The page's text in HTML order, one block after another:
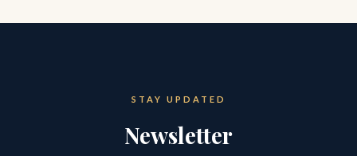
STAY UPDATED
Newsletter